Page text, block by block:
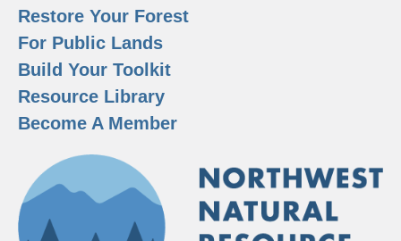
Restore Your Forest
For Public Lands
Build Your Toolkit
Resource Library
Become A Member